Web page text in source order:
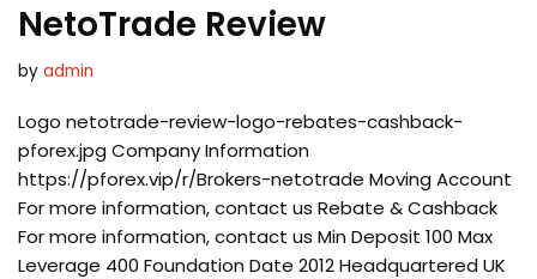
NetoTrade Review
by admin
Logo netotrade-review-logo-rebates-cashback-
pforex.jpg Company Information
https://pforex.vip/r/Brokers-netotrade Moving Account
For more information, contact us Rebate & Cashback
For more information, contact us Min Deposit 100 Max
Leverage 400 Foundation Date 2012 Headquartered UK